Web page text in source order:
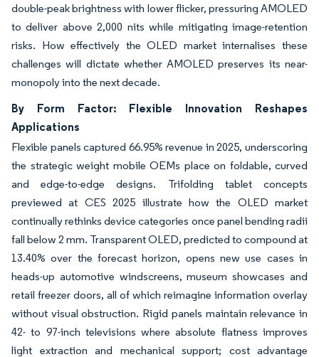
double-peak brightness with lower flicker, pressuring AMOLED
to deliver above 2,000 nits while mitigating image-retention
risks. How effectively the OLED market internalises these
challenges will dictate whether AMOLED preserves its near-
monopoly into the next decade.
By Form Factor: Flexible Innovation Reshapes
Applications
Flexible panels captured 66.95% revenue in 2025, underscoring
the strategic weight mobile OEMs place on foldable, curved
and edge-to-edge designs. Trifolding tablet concepts
previewed at CES 2025 illustrate how the OLED market
continually rethinks device categories once panel bending radii
fall below 2 mm. Transparent OLED, predicted to compound at
13.40% over the forecast horizon, opens new use cases in
heads-up automotive windscreens, museum showcases and
retail freezer doors, all of which reimagine information overlay
without visual obstruction. Rigid panels maintain relevance in
42- to 97-inch televisions where absolute flatness improves
light extraction and mechanical support; cost advantage